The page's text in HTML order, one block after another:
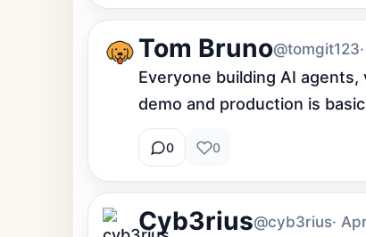
Tom Bruno@tomgit123
Everyone building AI
demo and production is
0 0
Cyb3rius@cyb3rius·